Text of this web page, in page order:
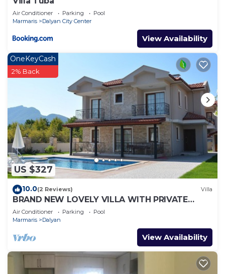
Air Conditioner Parking
Pool
Marmaris
Dalyan City Center
View Availability
US $327
OneKeyCash
2% Back
10.0(2 Reviews) Villa
BRAND NEW LOVELY VILLA WITH PRIVATE
POOL&GARDEN IN CENTRE OF DALYAN
GULPINAR !
Air Conditioner Parking
Pool
Marmaris
Dalyan
View Availability